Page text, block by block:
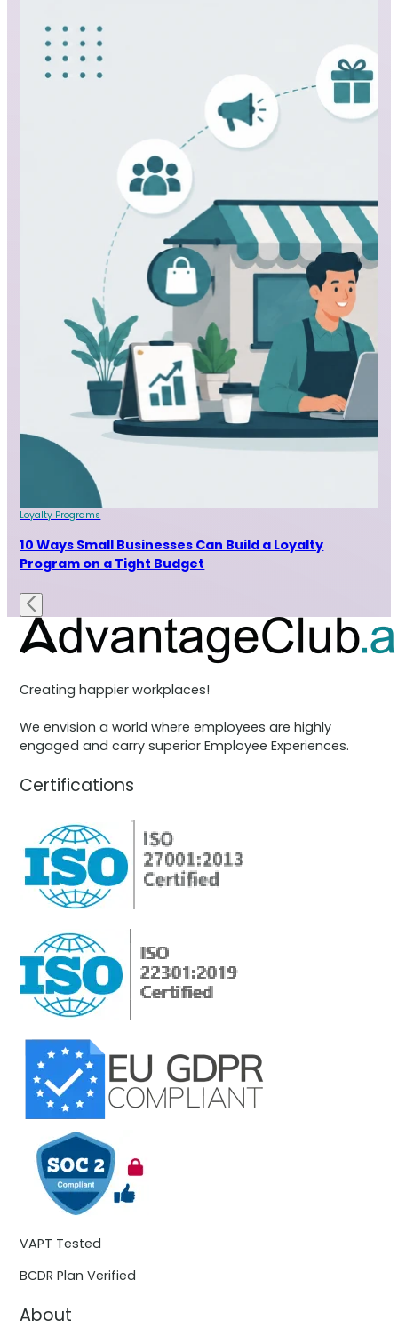
Loyalty Programs
10 Ways Small Businesses Can Build a Loyalty
Program on a Tight Budget
Creating happier workplaces!
We envision a world where employees are highly
engaged and carry superior Employee Experiences.
Certifications
VAPT Tested
BCDR Plan Verified
About